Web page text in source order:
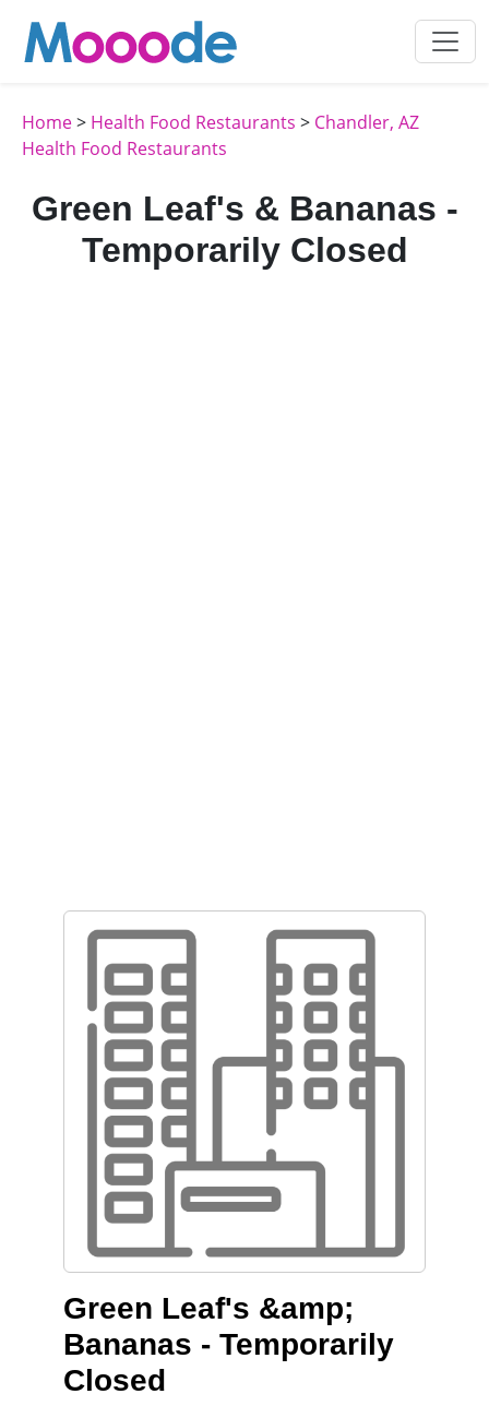
Home> Health Food Restaurants > Chandler, AZ
Health Food Restaurants
Green Leaf's & Bananas -
Temporarily Closed
Green Leaf's &amp;
Bananas - Temporarily
Closed